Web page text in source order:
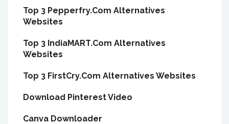
Top 3 Pepperfry.Com Alternatives
Websites
Top 3 IndiaMART.Com Alternatives
Websites
Top 3 FirstCry.Com Alternatives Websites
Download Pinterest Video
Canva Downloader